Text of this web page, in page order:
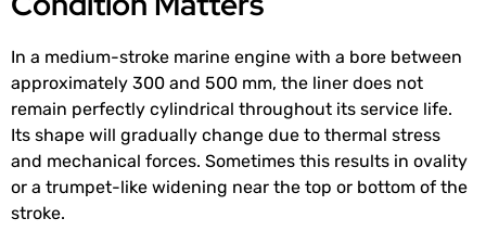
In a medium-stroke marine engine with a bore between
approximately 300 and 500 mm, the liner does not
remain perfectly cylindrical throughout its service life.
Its shape will gradually change due to thermal stress
and mechanical forces. Sometimes this results in ovality
or a trumpet-like widening near the top or bottom of the
stroke.